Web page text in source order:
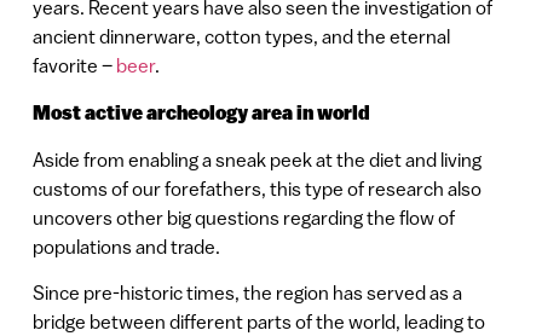
years. Recent years have also seen the investigation of
ancient dinnerware, cotton types, and the eternal
favorite – beer.
Most active archeology area in world
Aside from enabling a sneak peek at the diet and living
customs of our forefathers, this type of research also
uncovers other big questions regarding the flow of
populations and trade.
Since pre-historic times, the region has served as a
bridge between different parts of the world, leading to